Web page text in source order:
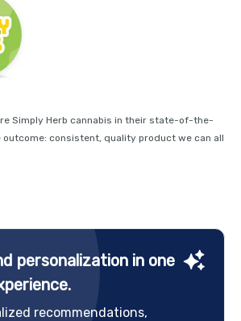
Simply Herb cannabis in their state-of-the-
consistent, quality product we can all
personalization in one
recommendations,